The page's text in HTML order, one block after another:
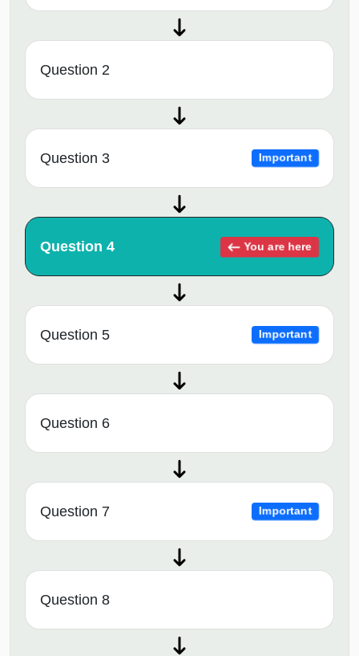
Question 2
Question 3 Important
Question 4 You are here
Question 5 Important
Question 6
Question 7 Important
Question 8